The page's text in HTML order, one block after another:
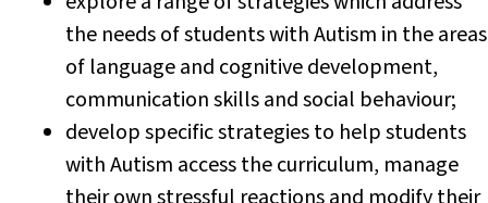
team, and has published and presented for the NSW English
Teachers’ Association. Lisa received an Australian Council for
Educational Leaders award and a Premier’s Award for Public
Service for her work leading improvement in literacy and HSC
achievement, and currently presents for the NSW Teachers’
Federation’s Centre for Professional Learning on leading
lifting achievement and quality assessment practice.
the needs of students with Autism in the areas
of language and cognitive development,
communication skills and social behaviour;
develop specific strategies to help students
with Autism access the curriculum, manage